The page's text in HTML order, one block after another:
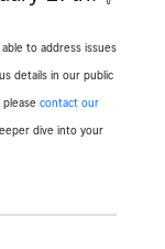
to address issues
details in our public
contact our
dive into your